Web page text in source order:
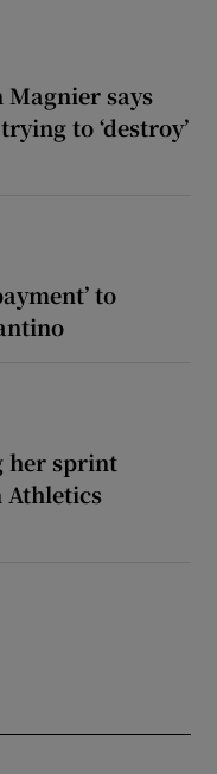
Magnier says
to ‘destroy’
to
her sprint
Athletics